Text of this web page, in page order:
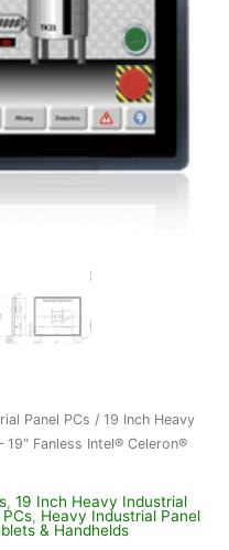
Panel PCs / 19 Inch Heavy
19″ Fanless Intel® Celeron®
, 19 Inch Heavy Industrial
, Heavy Industrial Panel
& Handhelds